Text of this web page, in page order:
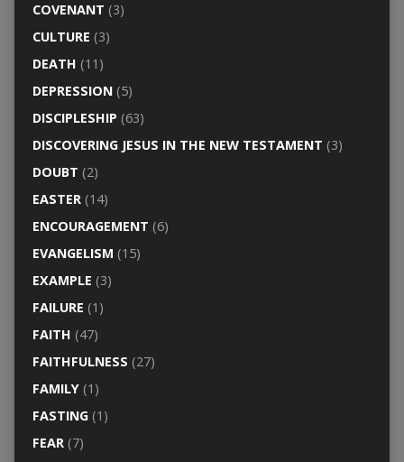
COVENANT (3)
CULTURE (3)
DEATH (11)
DEPRESSION(5)
DISCIPLESHIP (63)
DISCOVERING JESUS IN THE NEW TESTAMENT (3)
DOUBT (2)
EASTER(14)
ENCOURAGEMENT (6)
EVANGELISM (15)
EXAMPLE (3)
FAILURE (1)
FAITH (47)
FAITHFULNESS (27)
FAMILY(1)
FASTING(1)
FEAR(7)